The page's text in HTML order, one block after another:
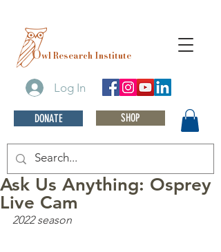
Log In
DONATE SHOP
Owl Research Institute
Ask Us Anything: Osprey
Live Cam
2022 season